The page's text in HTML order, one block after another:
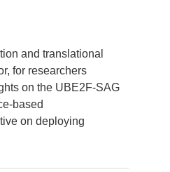
and translational
for researchers
on the UBE2F-SAG
based
on deploying